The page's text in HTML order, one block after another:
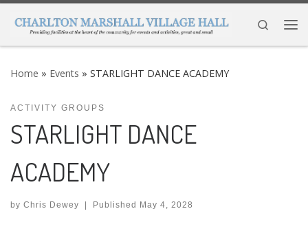
Skip to content
Search
Home » Events » STARLIGHT DANCE ACADEMY
ACTIVITY GROUPS
STARLIGHT DANCE
ACADEMY
by Chris Dewey | Published May 4, 2028